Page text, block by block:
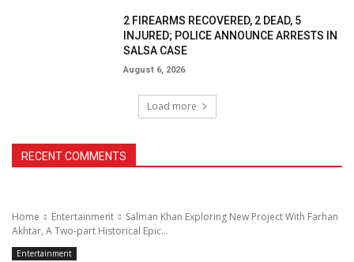
2 FIREARMS RECOVERED, 2 DEAD, 5
INJURED; POLICE ANNOUNCE ARRESTS IN
SALSA CASE
August 6, 2026
Load more
RECENT COMMENTS